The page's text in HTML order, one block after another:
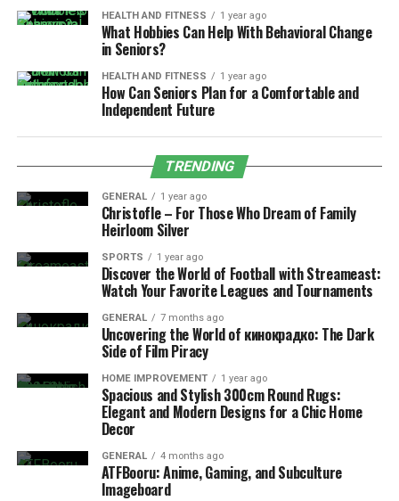
HEALTH AND FITNESS 1 year ago
What Hobbies Can Help With Behavioral Change
in Seniors?
HEALTH AND FITNESS 1 year ago
How Can Seniors Plan for a Comfortable and
Independent Future
TRENDING
GENERAL 1 year ago
Christofle – For Those Who Dream of Family
Heirloom Silver
SPORTS 1 year ago
Discover the World of Football with Streameast:
Watch Your Favorite Leagues and Tournaments
GENERAL 7 months ago
Uncovering the World of кинокрадко: The Dark
Side of Film Piracy
HOME IMPROVEMENT 1 year ago
Spacious and Stylish 300cm Round Rugs:
Elegant and Modern Designs for a Chic Home
Decor
GENERAL 4 months ago
ATFBooru: Anime, Gaming, and Subculture
Imageboard